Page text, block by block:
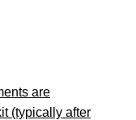
are
(typically after